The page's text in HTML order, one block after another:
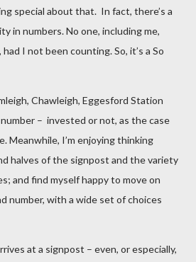
special about that. In fact, there’s a
in numbers. No one, including me,
I not been counting. So, it’s a So
Chawleigh, Eggesford Station
– invested or not, as the case
Meanwhile, I’m enjoying thinking
halves of the signpost and the variety
and find myself happy to move on
number, with a wide set of choices
at a signpost – even, or especially,